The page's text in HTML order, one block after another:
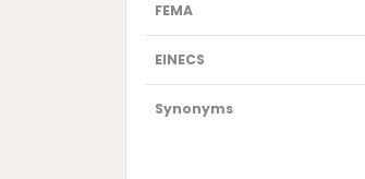
FEMA
EINECS
Synonyms